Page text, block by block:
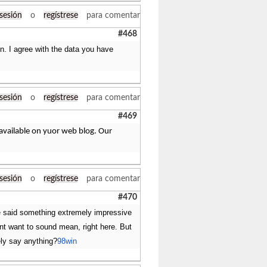
o regístrese para comentar
#468
I agree with the data you have
o regístrese para comentar
#469
on yuor web blog. Our
o regístrese para comentar
#470
something extremely impressive
want to sound mean, right here. But
say anything?98win